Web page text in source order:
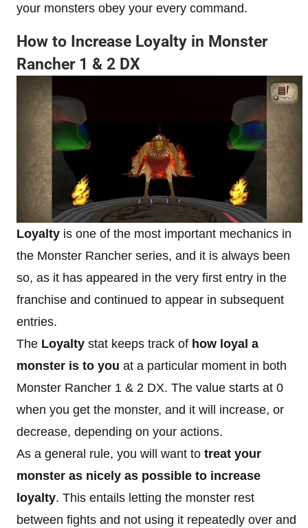
your monsters obey your every command.
How to Increase Loyalty in Monster
Rancher 1 & 2 DX
Loyalty is one of the most important mechanics in
the Monster Rancher series, and it is always been
so, as it has appeared in the very first entry in the
franchise and continued to appear in subsequent
entries.
The Loyalty stat keeps track of how loyal a
monster is to you at a particular moment in both
Monster Rancher 1 & 2 DX. The value starts at 0
when you get the monster, and it will increase, or
decrease, depending on your actions.
As a general rule, you will want to treat your
monster as nicely as possible to increase
loyalty. This entails letting the monster rest
between fights and not using it repeatedly over and